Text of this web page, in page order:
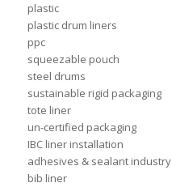
plastic
plastic drum liners
ppc
squeezable pouch
steel drums
sustainable rigid packaging
tote liner
un-certified packaging
IBC liner installation
adhesives & sealant industry
bib liner